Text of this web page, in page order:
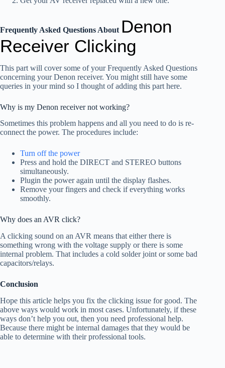
Frequently Asked Questions About Denon
Receiver Clicking
This part will cover some of your Frequently Asked Questions
concerning your Denon receiver. You might still have some
queries in your mind so I thought of adding this part here.
Why is my Denon receiver not working?
Sometimes this problem happens and all you need to do is re-
connect the power. The procedures include:
Turn off the power
Press and hold the DIRECT and STEREO buttons
simultaneously.
Plugin the power again until the display flashes.
Remove your fingers and check if everything works
smoothly.
Why does an AVR click?
A clicking sound on an AVR means that either there is
something wrong with the voltage supply or there is some
internal problem. That includes a cold solder joint or some bad
capacitors/relays.
Conclusion
Hope this article helps you fix the clicking issue for good. The
above ways would work in most cases. Unfortunately, if these
ways don’t help you out, then you need professional help.
Because there might be internal damages that they would be
able to determine with their professional tools.